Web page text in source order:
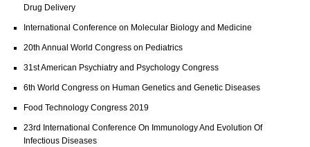
Drug Delivery
International Conference on Molecular Biology and Medicine
20th Annual World Congress on Pediatrics
31st American Psychiatry and Psychology Congress
6th World Congress on Human Genetics and Genetic Diseases
Food Technology Congress 2019
23rd International Conference On Immunology And Evolution Of
Infectious Diseases